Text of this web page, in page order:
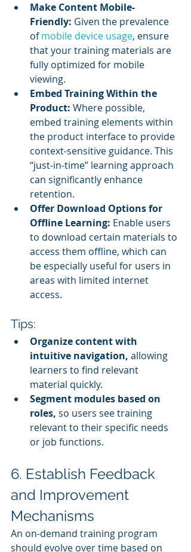
Make Content Mobile-
Friendly: Given the prevalence
of mobile device usage, ensure
that your training materials are
fully optimized for mobile
viewing.
Embed Training Within the
Product: Where possible,
embed training elements within
the product interface to provide
context-sensitive guidance. This
“just-in-time” learning approach
can significantly enhance
retention.
Offer Download Options for
Offline Learning: Enable users
to download certain materials to
access them offline, which can
be especially useful for users in
areas with limited internet
access.
Tips:
Organize content with
intuitive navigation, allowing
learners to find relevant
material quickly.
Segment modules based on
roles, so users see training
relevant to their specific needs
or job functions.
6. Establish Feedback
and Improvement
Mechanisms
An on-demand training program
should evolve over time based on